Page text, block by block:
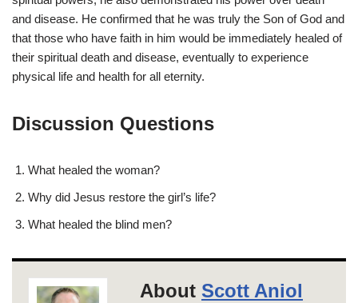
and disease. He confirmed that he was truly the Son of God and
that those who have faith in him would be immediately healed of
their spiritual death and disease, eventually to experience
physical life and health for all eternity.
Discussion Questions
What healed the woman?
Why did Jesus restore the girl’s life?
What healed the blind men?
About Scott Aniol